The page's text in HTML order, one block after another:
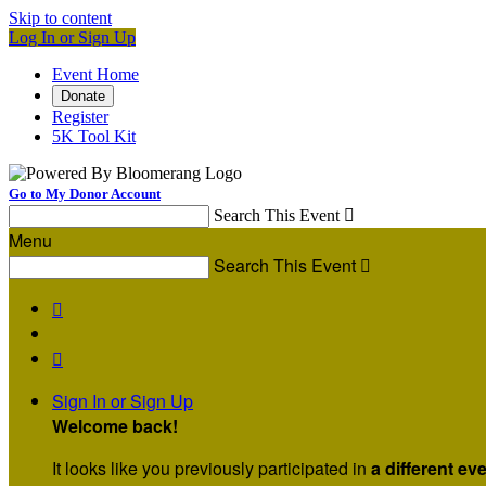
Skip to content
Log In or Sign Up
Event Home
Donate
Register
5K Tool Kit
Go to My Donor Account
Search This Event 
Menu
Search This Event 


Sign In or Sign Up
Welcome back!
It looks like you previously participated in a different